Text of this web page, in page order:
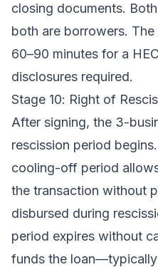
closing documents.
both are borrowers.
60–90 minutes for a
disclosures required.
Stage 10: Right of
After signing, the 3-
rescission period
cooling-off period
the transaction without
disbursed during
period expires without
funds the